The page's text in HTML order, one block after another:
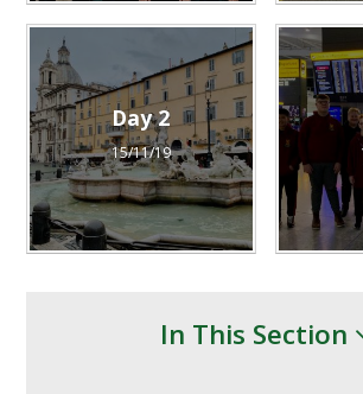
Day 2
15/11/19
In This Section